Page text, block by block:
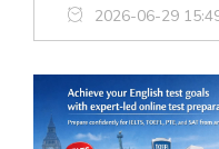
2026-06-29